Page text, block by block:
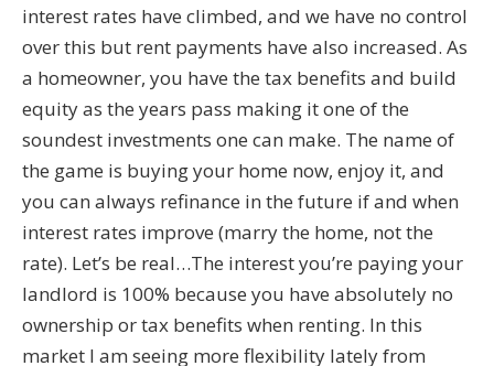
interest rates have climbed, and we have no control
over this but rent payments have also increased. As
a homeowner, you have the tax benefits and build
equity as the years pass making it one of the
soundest investments one can make. The name of
the game is buying your home now, enjoy it, and
you can always refinance in the future if and when
interest rates improve (marry the home, not the
rate). Let’s be real…The interest you’re paying your
landlord is 100% because you have absolutely no
ownership or tax benefits when renting. In this
market I am seeing more flexibility lately from